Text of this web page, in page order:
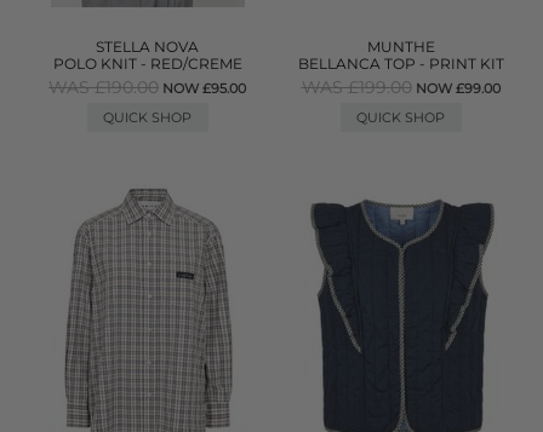
STELLA NOVA
POLO KNIT - RED/CREME
WAS £190.00 NOW £95.00
QUICK SHOP
MUNTHE
BELLANCA TOP - PRINT KIT
WAS £199.00 NOW £99.00
QUICK SHOP